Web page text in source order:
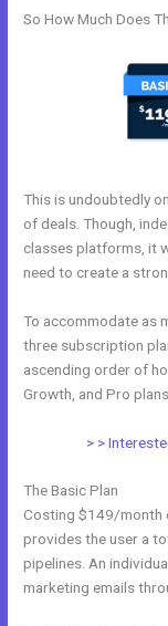
So How Much Does
This is undoubtedly
of deals. Though,
classes platforms, it
need to create a
To accommodate as
three subscription
ascending order of
Growth, and Pro plans.
> >
The Basic Plan
Costing $149/month
provides the user a
pipelines. An
marketing emails